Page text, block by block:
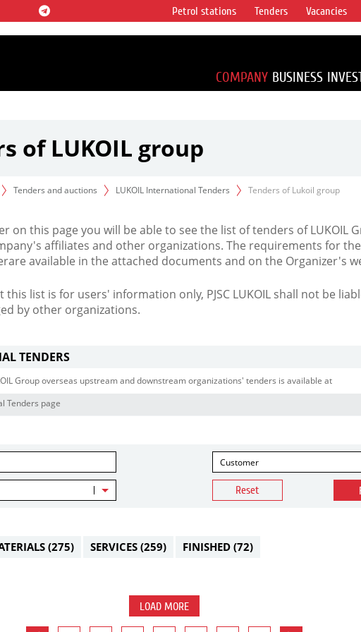
the largest oil & gas vertical
in the world accounting for
production and circa 1% of proved
globally.
Petrol stations Tenders Vacancies
COMPANY BUSINESS
of LUKOIL group
Tenders and auctions LUKOIL International Tenders Tenders of Lukoil group
on this page you will be able to see the list of tenders of LUKOIL
affiliates and other organizations. The requirements for the
available in the attached documents and on the Organizer's
this list is for users' information only, PJSC LUKOIL shall not be
by other organizations.
TENDERS
Group overseas upstream and downstream organizations' tenders is available at
Tenders page
Customer
Reset
(275) SERVICES (259) FINISHED (72)
LOAD MORE